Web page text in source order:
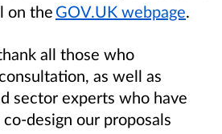
on the GOV.UK webpage.
all those who
as well as
sector experts who have
design our proposals